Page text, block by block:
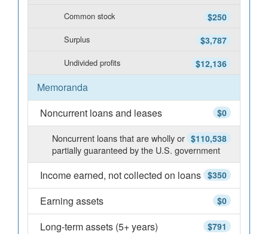
$250
Common stock
$3,787
Surplus
$12,136
Undivided profits
Memoranda
$0
Noncurrent loans and leases
$110,538
Noncurrent loans that are wholly or
partially guaranteed by the U.S. government
$350
Income earned, not collected on loans
$0
Earning assets
$791
Long-term assets (5+ years)